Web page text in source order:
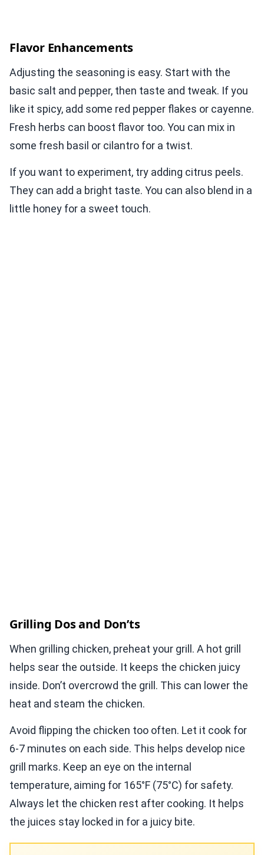
Flavor Enhancements
Adjusting the seasoning is easy. Start with the
basic salt and pepper, then taste and tweak. If you
like it spicy, add some red pepper flakes or cayenne.
Fresh herbs can boost flavor too. You can mix in
some fresh basil or cilantro for a twist.
If you want to experiment, try adding citrus peels.
They can add a bright taste. You can also blend in a
little honey for a sweet touch.
Grilling Dos and Don’ts
When grilling chicken, preheat your grill. A hot grill
helps sear the outside. It keeps the chicken juicy
inside. Don’t overcrowd the grill. This can lower the
heat and steam the chicken.
Avoid flipping the chicken too often. Let it cook for
6-7 minutes on each side. This helps develop nice
grill marks. Keep an eye on the internal
temperature, aiming for 165°F (75°C) for safety.
Always let the chicken rest after cooking. It helps
the juices stay locked in for a juicy bite.